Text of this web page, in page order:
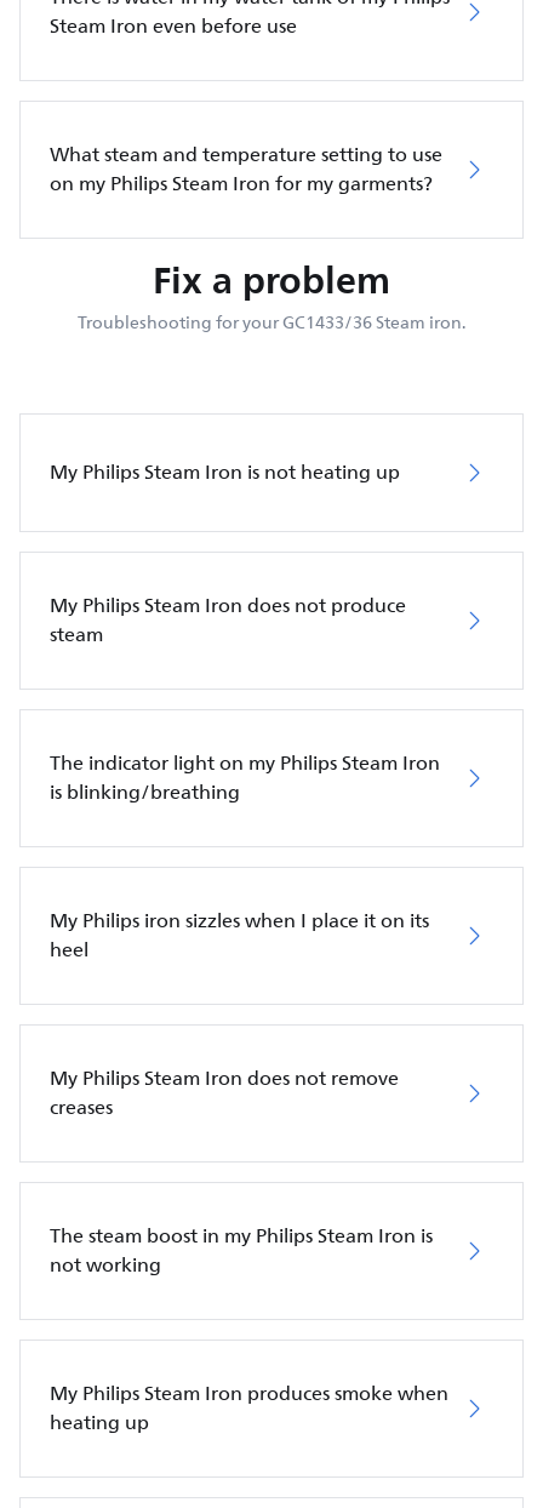
Steam Iron even before use
What steam and temperature setting to use
on my Philips Steam Iron for my garments?
Fix a problem
Troubleshooting for your GC1433/36 Steam iron.
My Philips Steam Iron is not heating up
My Philips Steam Iron does not produce
steam
The indicator light on my Philips Steam Iron
is blinking/breathing
My Philips iron sizzles when I place it on its
heel
My Philips Steam Iron does not remove
creases
The steam boost in my Philips Steam Iron is
not working
My Philips Steam Iron produces smoke when
heating up